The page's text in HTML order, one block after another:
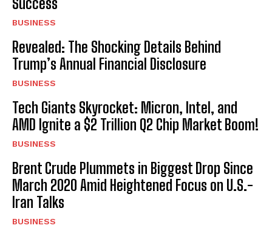
BUSINESS
Revealed: The Shocking Details Behind
Trump’s Annual Financial Disclosure
BUSINESS
Tech Giants Skyrocket: Micron, Intel, and
AMD Ignite a $2 Trillion Q2 Chip Market Boom!
BUSINESS
Brent Crude Plummets in Biggest Drop Since
March 2020 Amid Heightened Focus on U.S.-
Iran Talks
BUSINESS